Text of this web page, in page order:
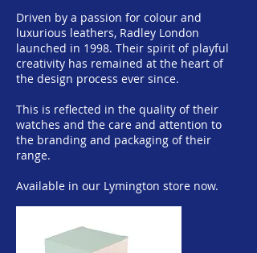
Driven by a passion for colour and
luxurious leathers, Radley London
launched in 1998. Their spirit of playful
creativity has remained at the heart of
the design process ever since.
This is reflected in the quality of their
watches and the care and attention to
the branding and packaging of their
range.
Available in our Lymington store now.